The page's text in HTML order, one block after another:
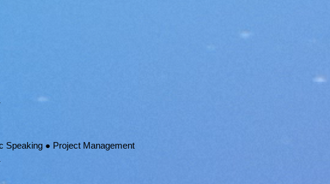
Speaking ● Project Management